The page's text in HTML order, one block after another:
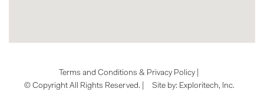
Terms and Conditions & Privacy Policy
© Copyright All Rights Reserved. |
Site by: Exploritech, Inc.